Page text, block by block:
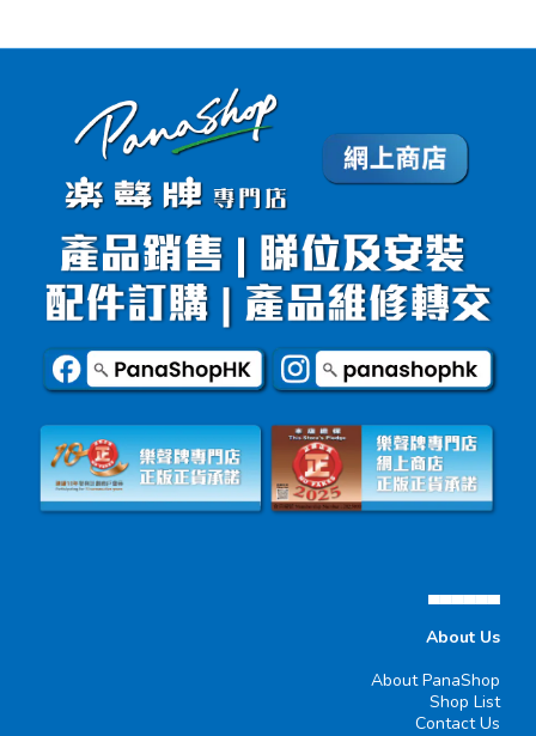
▄▄▄▄▄▄
About Us
About PanaShop
Shop List
Contact Us